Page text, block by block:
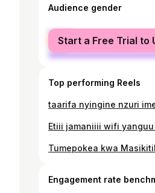
Audience gender
female
male
Start a Free Trial to
Top performing Reels
Engagement rate